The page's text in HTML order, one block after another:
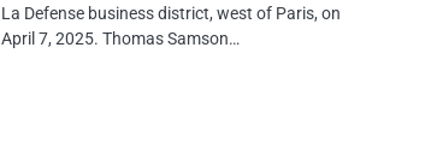
La Defense business district, west of Paris, on
April 7, 2025. Thomas Samson…